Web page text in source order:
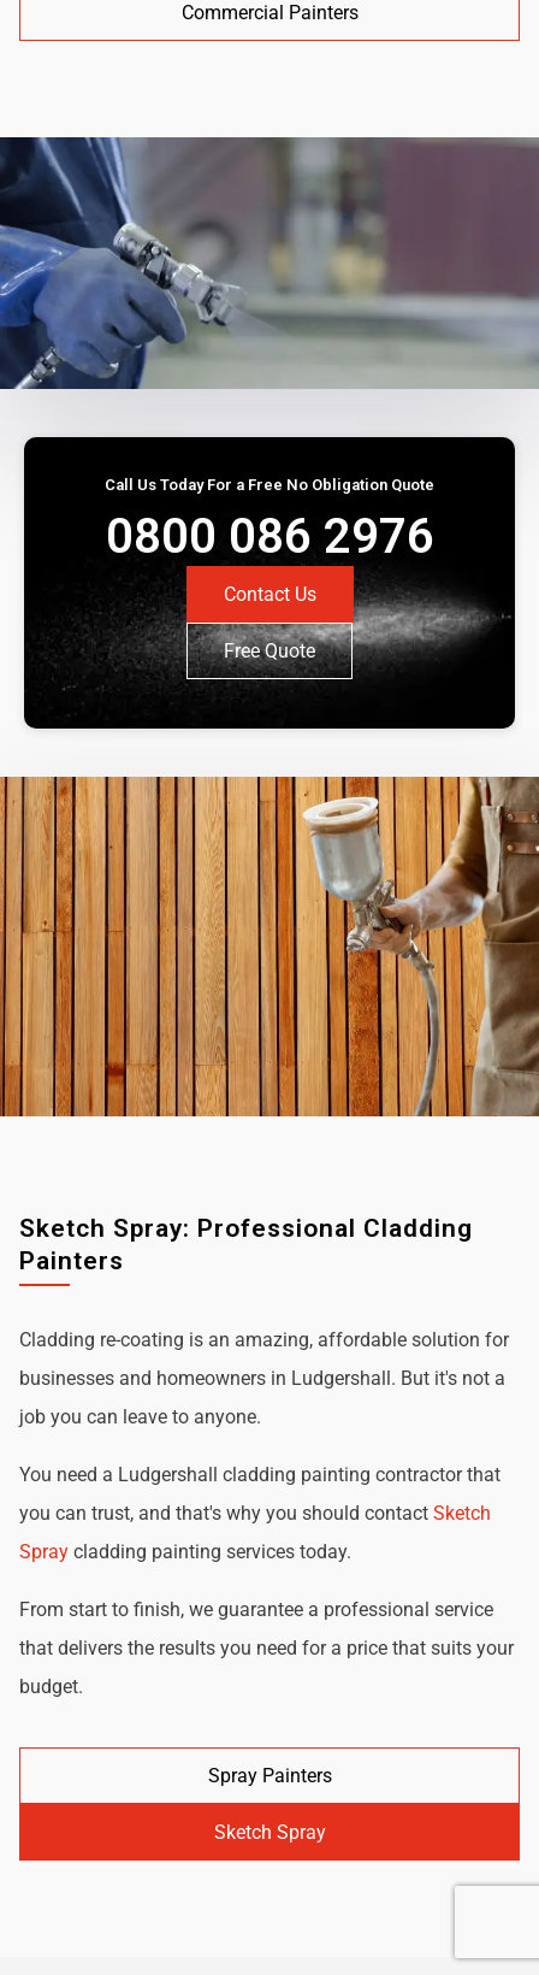
Commercial Painters
Call Us Today For a Free No Obligation Quote
0800 086 2976
Contact Us
Free Quote
Sketch Spray: Professional Cladding
Painters
Cladding re-coating is an amazing, affordable solution for
businesses and homeowners in Ludgershall. But it's not a
job you can leave to anyone.
You need a Ludgershall cladding painting contractor that
you can trust, and that's why you should contact Sketch
Spray cladding painting services today.
From start to finish, we guarantee a professional service
that delivers the results you need for a price that suits your
budget.
Spray Painters
Sketch Spray